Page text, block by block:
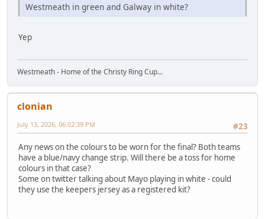
Westmeath in green and Galway in white?
Yep
Westmeath - Home of the Christy Ring Cup...
clonian
#23
July 13, 2026, 06:02:39 PM
Any news on the colours to be worn for the final? Both teams
have a blue/navy change strip. Will there be a toss for home
colours in that case?
Some on twitter talking about Mayo playing in white - could
they use the keepers jersey as a registered kit?